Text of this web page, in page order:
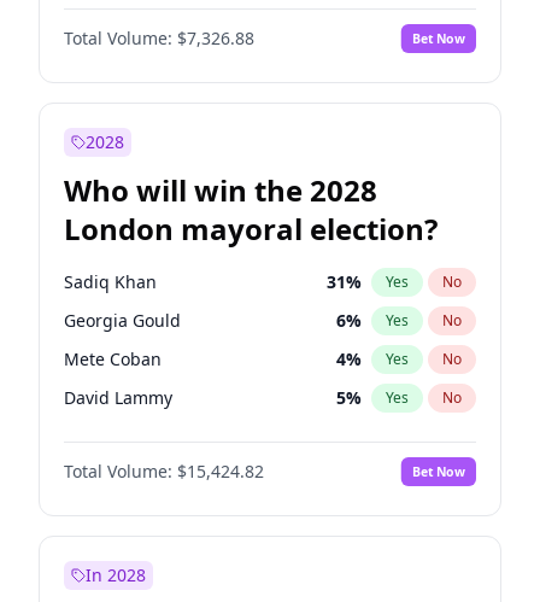
Total Volume: $7,326.88 Bet Now
2028
Who will win the 2028
London mayoral election?
Sadiq Khan 31% Yes No
Georgia Gould 6% Yes No
Mete Coban 4% Yes No
David Lammy 5% Yes No
Rosena Allin-Khan 7%
James Cleverly No
Laila Cunningham 24% Yes No
Total Volume: $15,424.82 Bet Now
In 2028